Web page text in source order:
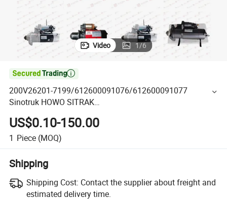
Video 1/6

200V26201-7199/612600091076/612600091077
Sinotruk HOWO SITRAK
C7H/TX/T5G/70T/Haohan/SHACMAN
X3000/F3000/FOTON/FAW/BEIBEN/DONGFENG Truck
parts starter
US$0.10-150.00
1 Piece (MOQ)
Shipping
Shipping Cost: Contact the supplier about freight and
estimated delivery time.